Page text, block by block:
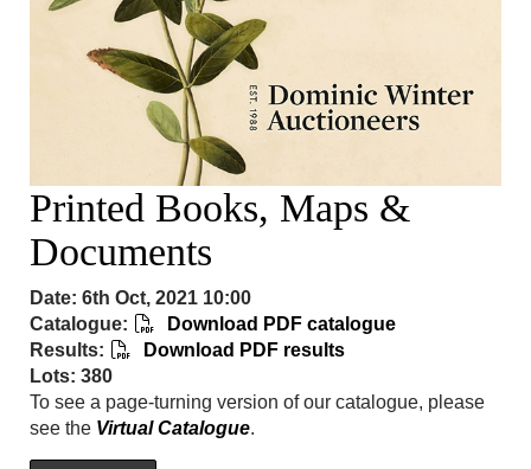
Printed Books, Maps &
Documents
Date: 6th Oct, 2021 10:00
Catalogue:
Download PDF catalogue
Results:
Download PDF results
Lots: 380
To see a page-turning version of our catalogue, please
see the Virtual Catalogue.